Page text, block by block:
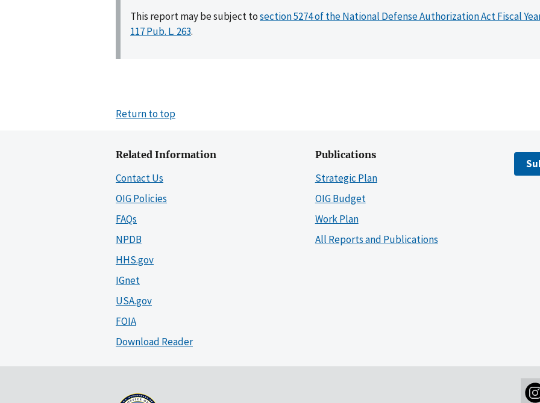
This report may be subject tosection 5274 of the National Defense Authorization Act Fiscal
117 Pub. L. 263.
Return to top
Related Information
Contact Us
OIG Policies
FAQs
NPDB
HHS.gov
IGnet
USA.gov
FOIA
Download Reader
Publications
Strategic Plan
OIG Budget
Work Plan
All Reports and Publications